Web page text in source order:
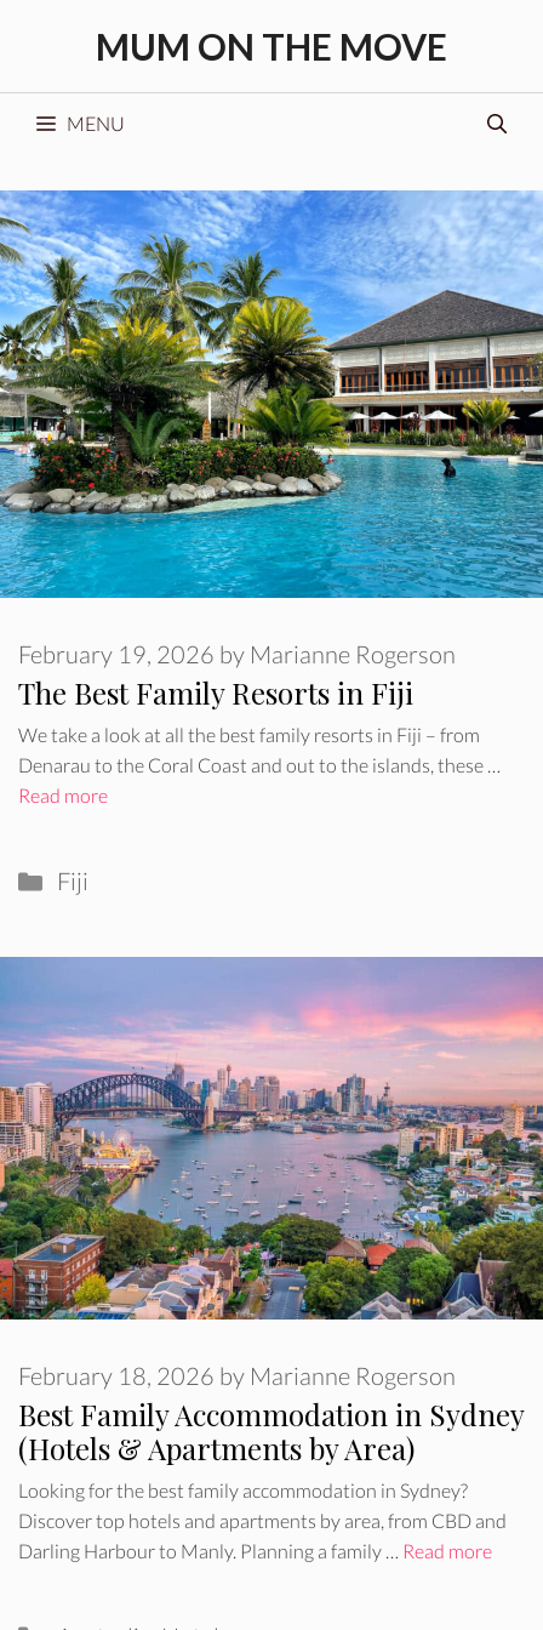
content
MUM ON THE MOVE
MENU
The Best Family Resorts in Fiji
February 19, 2026 by Marianne Rogerson
We take a look at all the best family resorts in Fiji – from
Denarau to the Coral Coast and out to the islands, these …
Read more
Categories
Fiji
Best Family Accommodation in Sydney
(Hotels & Apartments by Area)
February 18, 2026 by Marianne Rogerson
Looking for the best family accommodation in Sydney?
Discover top hotels and apartments by area, from CBD and
Darling Harbour to Manly. Planning a family …
Read more